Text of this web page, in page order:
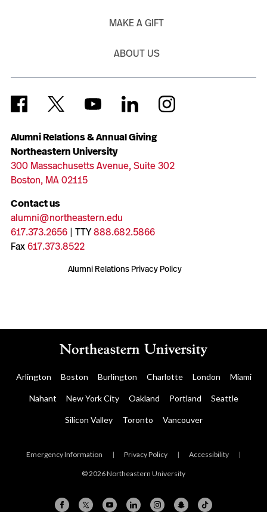
Alumni Relations & Annual Giving
Northeastern University
300 Massachusetts Avenue, Suite 302
Boston, MA 02115
Contact us
alumni@northeastern.edu
617.373.2656| TTY888.682.5866
Fax617.373.8522
Alumni Relations Privacy Policy
MAKE A GIFT
ABOUT US
Arlington Boston Burlington Charlotte London Miami
Nahant New York City Oakland Portland Seattle
Silicon Valley Toronto Vancouver
Emergency Information | Privacy Policy | Accessibility |
© 2026 Northeastern University